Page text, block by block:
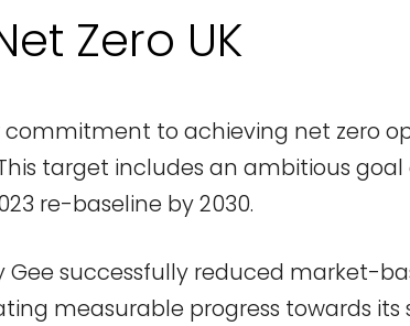
Zero UK
commitment to achieving net zero
target includes an ambitious
re-baseline by 2030.
Gee successfully reduced market-
measurable progress towards